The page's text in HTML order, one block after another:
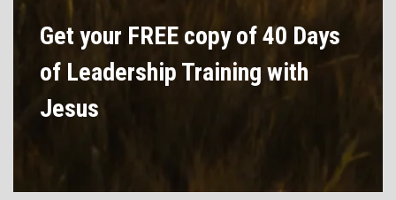
Get your FREE copy of 40 Days
of Leadership Training with
Jesus